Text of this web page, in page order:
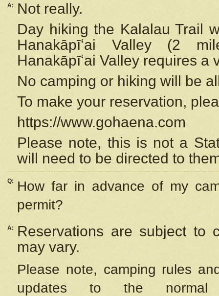
A:
Not really.
Day hiking the Kalalau Trail
Hanakāpīʻai Valley (2
Hanakāpīʻai Valley requires a
No camping or hiking will be
To make your reservation,
https://www.gohaena.com
Please note, this is not a
will need to be directed to
Q:
How far in advance of my
permit?
A:
Reservations are subject to
may vary.
Please note, camping rules
updates to the